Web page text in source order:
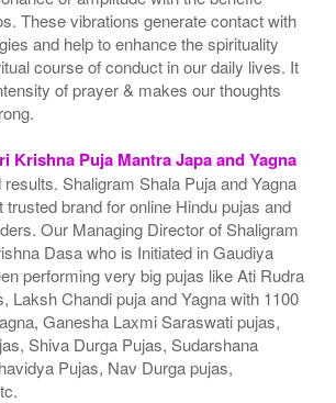
These vibrations generate contact with
and help to enhance the spirituality
course of conduct in our daily lives. It
of prayer & makes our thoughts
Krishna Puja Mantra Japa and Yagna
Shaligram Shala Puja and Yagna
brand for online Hindu pujas and
Our Managing Director of Shaligram
Dasa who is Initiated in Gaudiya
performing very big pujas like Ati Rudra
Laksh Chandi puja and Yagna with 1100
Ganesha Laxmi Saraswati pujas,
Shiva Durga Pujas, Sudarshana
Pujas, Nav Durga pujas,